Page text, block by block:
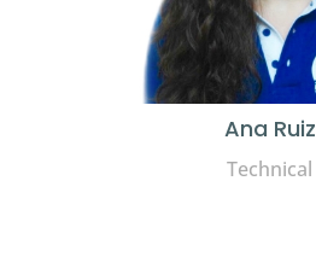
Ana Ruiz
Technical